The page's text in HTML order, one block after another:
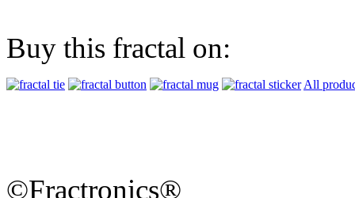
Buy this fractal on:
All
©Fractronics®